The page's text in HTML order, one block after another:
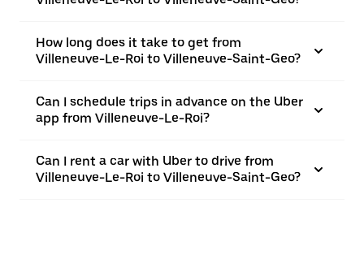
How long does it take to get from
Villeneuve-Le-Roi to Villeneuve-Saint-Geo?
Can I schedule trips in advance on the Uber
app from Villeneuve-Le-Roi?
Can I rent a car with Uber to drive from
Villeneuve-Le-Roi to Villeneuve-Saint-Geo?